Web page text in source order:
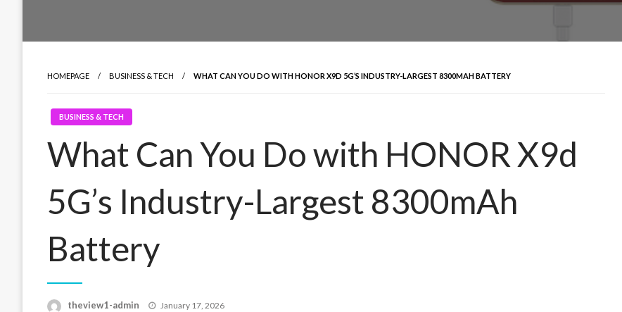
HOMEPAGE BUSINESS & TECH WHAT CAN YOU DO WITH HONOR X9D 5G’S INDUSTRY-LARGEST 8300MAH BATTERY
BUSINESS & TECH
What Can You Do with HONOR X9d
5G’s Industry-Largest 8300mAh
Battery
theview1-admin
Posted
January 17, 2026